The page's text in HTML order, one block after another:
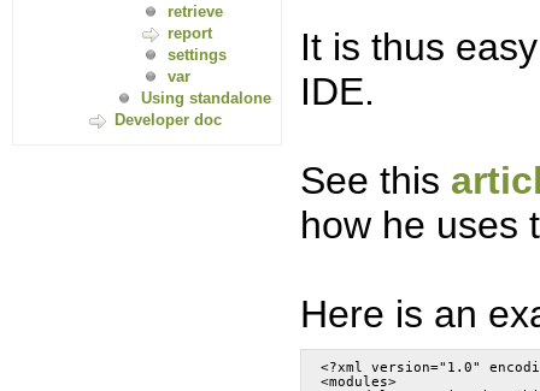
retrieve
report
settings
var
Using standalone
Developer doc
It is thus
IDE.
See this
how he uses
Here is an
<?xml version="1.0"
<modules>